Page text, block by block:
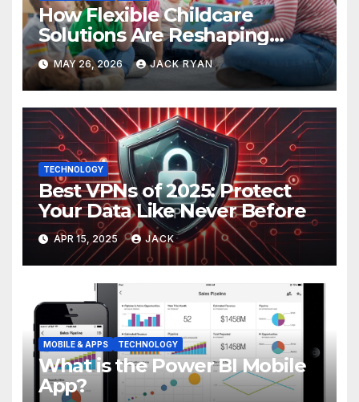
How Flexible Childcare
Solutions Are Reshaping
Work Life Balance for
Parents
MAY 26, 2026 JACK RYAN
TECHNOLOGY
Best VPNs of 2025: Protect
Your Data Like Never Before
APR 15, 2025 JACK
MOBILE & APPS TECHNOLOGY
What is the Power BI Mobile
App?